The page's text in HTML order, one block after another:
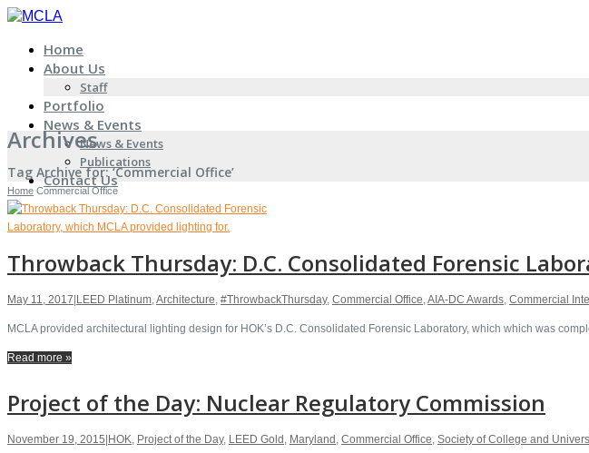
Home
About Us
Staff
Portfolio
News & Events
News & Events
Publications
Contact Us
Archives
Tag Archive for: ‘Commercial Office’
Home Commercial Office
Throwback Thursday: D.C. Consolidated Forensic
May 11, 2017 LEED Platinum,Architecture, #ThrowbackThursday, Commercial Office,AIA-DC Awards, Commercial
MCLA provided architectural lighting design for HOK’s D.C. Consolidated Forensic Laboratory, which which was
Read more »
Project of the Day: Nuclear Regulatory Commission
November 19, 2015|HOK, Project of the Day, LEED Gold, Maryland, Commercial Office, Society of College and